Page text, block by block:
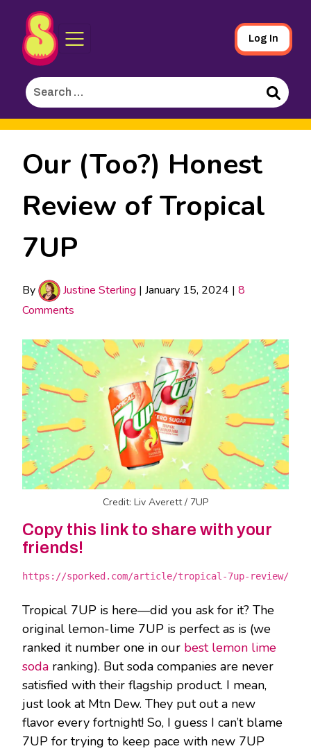
Skip
to
Content
Sporked
Log In
Search
for:
Search
Our (Too?) Honest
Review of Tropical
7UP
By Justine Sterling | January 15, 2024 | 8
Comments
Credit: Liv Averett / 7UP
Copy this link to share with your
friends!
https://sporked.com/article/tropical-7up-review/
Tropical 7UP is here—did you ask for it? The
original lemon-lime 7UP is perfect as is (we
ranked it number one in our best lemon lime
soda ranking). But soda companies are never
satisfied with their flagship product. I mean,
just look at Mtn Dew. They put out a new
flavor every fortnight! So, I guess I can’t blame
7UP for trying to keep pace with new 7UP